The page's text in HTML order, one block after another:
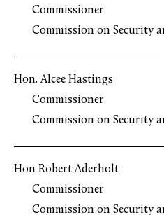
Commissioner
Commission on Security
Hon. Alcee Hastings
Commissioner
Commission on Security
Hon Robert Aderholt
Commissioner
Commission on Security